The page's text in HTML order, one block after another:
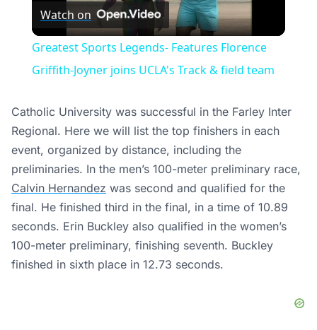
Video
Watch on
Greatest Sports Legends- Features Florence
Griffith-Joyner joins UCLA's Track & field team
Catholic University was successful in the Farley Inter
Regional. Here we will list the top finishers in each
event, organized by distance, including the
preliminaries. In the men’s 100-meter preliminary race,
Calvin Hernandez was second and qualified for the
final. He finished third in the final, in a time of 10.89
seconds. Erin Buckley also qualified in the women’s
100-meter preliminary, finishing seventh. Buckley
finished in sixth place in 12.73 seconds.